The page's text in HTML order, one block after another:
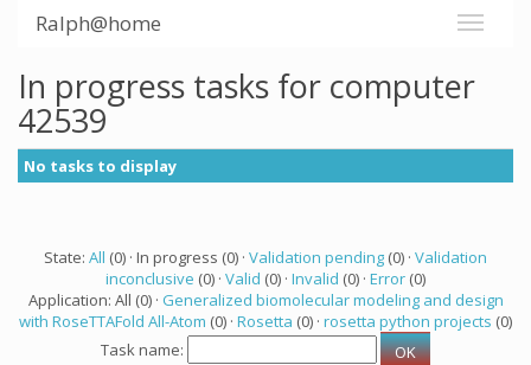
Ralph@home
In progress tasks for computer
42539
No tasks to display
State: All (0) · In progress (0) · Validation pending (0) · Validation
inconclusive (0) · Valid (0) · Invalid (0) · Error (0)
Application: All (0) · Generalized biomolecular modeling and design
with RoseTTAFold All-Atom (0) · Rosetta (0) · rosetta python projects (0)
Task name: